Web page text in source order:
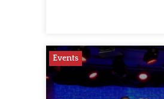
Events